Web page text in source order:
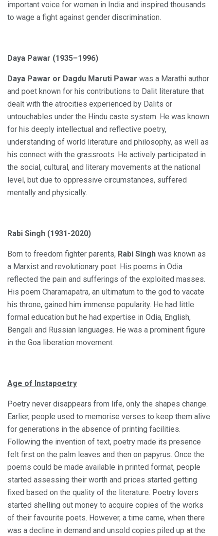
important voice for women in India and inspired thousands
to wage a fight against gender discrimination.
Daya Pawar (1935–1996)
Daya Pawar or Dagdu Maruti Pawar was a Marathi author
and poet known for his contributions to Dalit literature that
dealt with the atrocities experienced by Dalits or
untouchables under the Hindu caste system. He was known
for his deeply intellectual and reflective poetry,
understanding of world literature and philosophy, as well as
his connect with the grassroots. He actively participated in
the social, cultural, and literary movements at the national
level, but due to oppressive circumstances, suffered
mentally and physically.
Rabi Singh (1931-2020)
Born to freedom fighter parents, Rabi Singh was known as
a Marxist and revolutionary poet. His poems in Odia
reflected the pain and sufferings of the exploited masses.
His poem Charamapatra, an ultimatum to the god to vacate
his throne, gained him immense popularity. He had little
formal education but he had expertise in Odia, English,
Bengali and Russian languages. He was a prominent figure
in the Goa liberation movement.
Age of Instapoetry
Poetry never disappears from life, only the shapes change.
Earlier, people used to memorise verses to keep them alive
for generations in the absence of printing facilities.
Following the invention of text, poetry made its presence
felt first on the palm leaves and then on papyrus. Once the
poems could be made available in printed format, people
started assessing their worth and prices started getting
fixed based on the quality of the literature. Poetry lovers
started shelling out money to acquire copies of the works
of their favourite poets. However, a time came, when there
was a decline in demand and unsold copies piled up at the